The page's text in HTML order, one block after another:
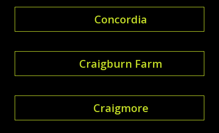
Concordia
Craigburn Farm
Craigmore